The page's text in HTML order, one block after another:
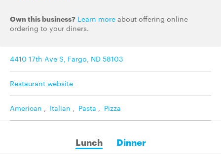
Own this business? Learn more about offering online
ordering to your diners.
4410 17th Ave S, Fargo, ND 58103
Restaurant website
American , Italian , Pasta , Pizza
Lunch Dinner